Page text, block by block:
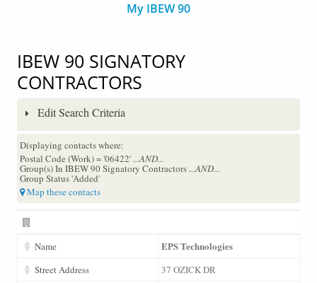
My IBEW 90
IBEW 90 SIGNATORY
CONTRACTORS
Edit Search Criteria
Displaying contacts where:
Postal Code (Work) = '06422'...AND...
Group(s) In IBEW 90 Signatory Contractors...AND...
Group Status 'Added'
Map these contacts
Name EPS Technologies
Street Address 37 OZICK DR